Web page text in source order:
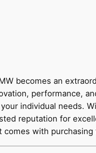
becomes an
performance,
individual needs.
reputation for
with